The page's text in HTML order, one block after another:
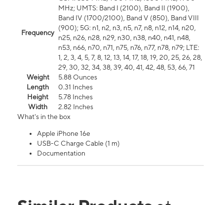
Frequency
MHz; UMTS: Band I (2100), Band II (1900),
Band IV (1700/2100), Band V (850), Band VIII
(900); 5G: n1, n2, n3, n5, n7, n8, n12, n14, n20,
n25, n26, n28, n29, n30, n38, n40, n41, n48,
n53, n66, n70, n71, n75, n76, n77, n78, n79; LTE:
1, 2, 3, 4, 5, 7, 8, 12, 13, 14, 17, 18, 19, 20, 25, 26, 28,
29, 30, 32, 34, 38, 39, 40, 41, 42, 48, 53, 66, 71
Weight
5.88 Ounces
Length
0.31 Inches
Height
5.78 Inches
Width
2.82 Inches
What's in the box
Apple iPhone 16e
USB-C Charge Cable (1 m)
Documentation